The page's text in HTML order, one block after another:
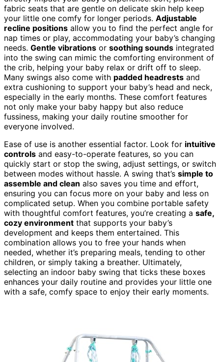
fabric seats that are gentle on delicate skin help keep
your little one comfy for longer periods. Adjustable
recline positions allow you to find the perfect angle for
nap times or play, accommodating your baby’s changing
needs. Gentle vibrations or soothing sounds integrated
into the swing can mimic the comforting environment of
the crib, helping your baby relax or drift off to sleep.
Many swings also come with padded headrests and
extra cushioning to support your baby’s head and neck,
especially in the early months. These comfort features
not only make your baby happy but also reduce
fussiness, making your daily routine smoother for
everyone involved.
Ease of use is another essential factor. Look for intuitive
controls and easy-to-operate features, so you can
quickly start or stop the swing, adjust settings, or switch
between modes without hassle. A swing that’s simple to
assemble and clean also saves you time and effort,
ensuring you can focus more on your baby and less on
complicated setup. When you combine portable safety
with thoughtful comfort features, you’re creating a safe,
cozy environment that supports your baby’s
development and keeps them entertained. This
combination allows you to free your hands when
needed, whether it’s preparing meals, tending to other
children, or simply taking a breather. Ultimately,
selecting an indoor baby swing that ticks these boxes
enhances your daily routine and provides your little one
with a safe, comfy space to enjoy their early moments.